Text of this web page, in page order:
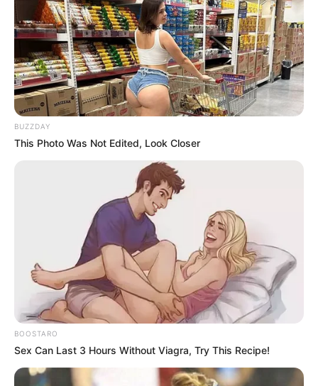
BUZZDAY
This Photo Was Not Edited, Look Closer
BOOSTARO
Sex Can Last 3 Hours Without Viagra, Try This Recipe!